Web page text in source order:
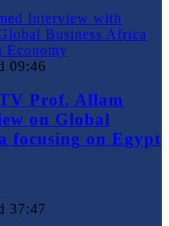
09:46
Prof. Allam
on Global
focusing on Egypt
37:47